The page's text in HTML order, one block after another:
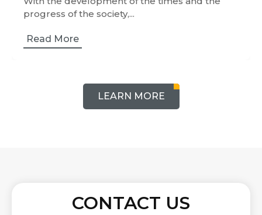
progress of the society,...
Read More
LEARN MORE
CONTACT US